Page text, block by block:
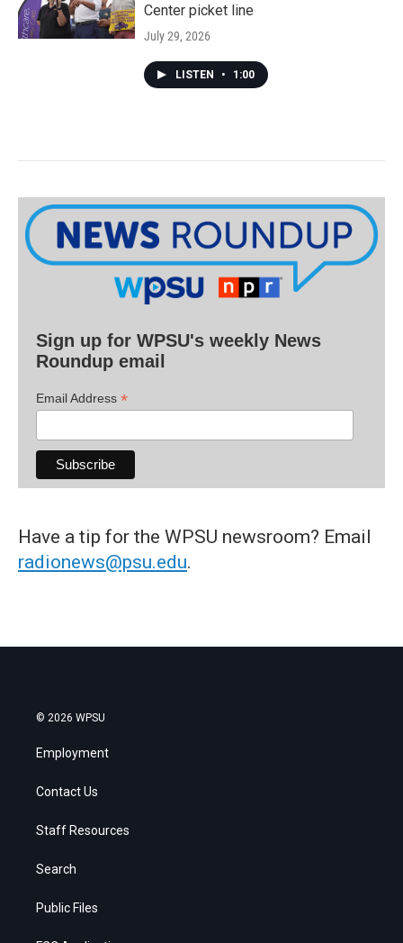
Center picket line
July 29, 2026
LISTEN • 1:00
Sign up for WPSU's weekly News
Roundup email
Email Address *
Have a tip for the WPSU newsroom? Email
radionews@psu.edu.
© 2026 WPSU
Employment
Contact Us
Staff Resources
Search
Public Files